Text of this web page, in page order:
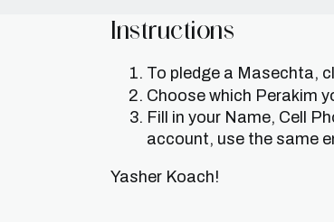
Instructions
To pledge a Masechta,
Choose which Perakim
Fill in your Name, Cell
account, use the same
Yasher Koach!